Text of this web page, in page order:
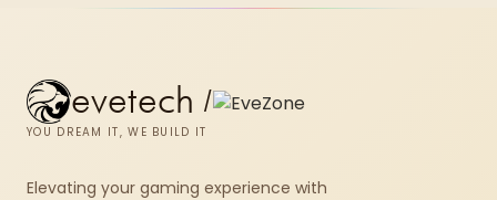
evetech /
YOU DREAM IT, WE BUILD IT
Elevating your gaming experience with